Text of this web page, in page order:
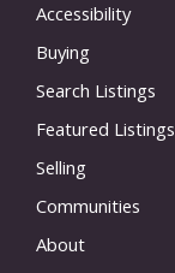
Accessibility
Buying
Search Listings
Featured Listings
Selling
Communities
About